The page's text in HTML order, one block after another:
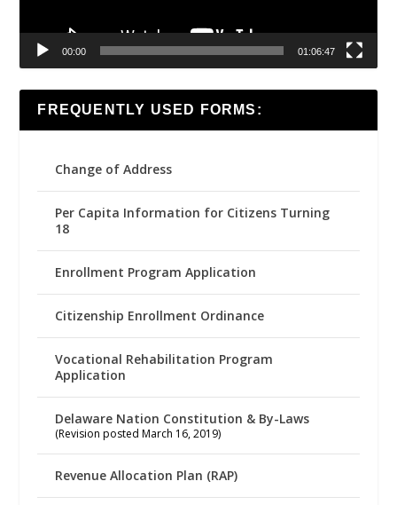
00:00 01:06:47
FREQUENTLY USED FORMS:
Change of Address
Per Capita Information for Citizens Turning
18
Enrollment Program Application
Citizenship Enrollment Ordinance
Vocational Rehabilitation Program
Application
Delaware Nation Constitution & By-Laws
(Revision posted March 16, 2019)
Revenue Allocation Plan (RAP)